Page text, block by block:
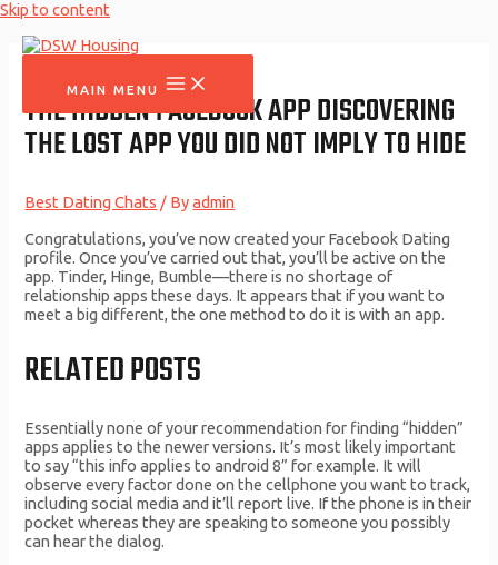
Skip to content
MAIN MENU
THE HIDDEN FACEBOOK APP DISCOVERING
THE LOST APP YOU DID NOT IMPLY TO HIDE
Best Dating Chats / Byadmin
Congratulations, you’ve now created your Facebook Dating
profile. Once you’ve carried out that, you’ll be active on the
app. Tinder, Hinge, Bumble—there is no shortage of
relationship apps these days. It appears that if you want to
meet a big different, the one method to do it is with an app.
RELATED POSTS
Essentially none of your recommendation for finding “hidden”
apps applies to the newer versions. It’s most likely important
to say “this info applies to android 8” for example. It will
observe every factor done on the cellphone you want to track,
including social media and it’ll report live. If the phone is in their
pocket whereas they are speaking to someone you possibly
can hear the dialog.